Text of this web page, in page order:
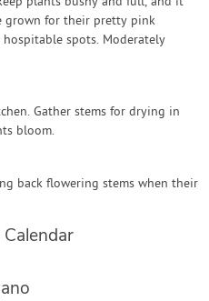
grown for their pretty pink
spots. Moderately
Gather stems for drying in
bloom.
back flowering stems when their